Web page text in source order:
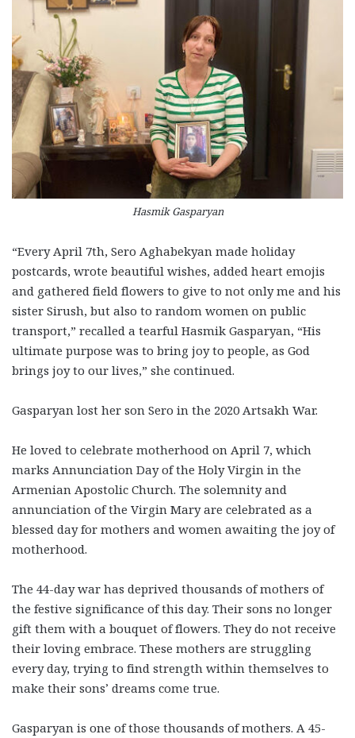
Hasmik Gasparyan
“Every April 7th, Sero Aghabekyan made holiday
postcards, wrote beautiful wishes, added heart emojis
and gathered field flowers to give to not only me and his
sister Sirush, but also to random women on public
transport,” recalled a tearful Hasmik Gasparyan, “His
ultimate purpose was to bring joy to people, as God
brings joy to our lives,” she continued.
Gasparyan lost her son Sero in the 2020 Artsakh War.
He loved to celebrate motherhood on April 7, which
marks Annunciation Day of the Holy Virgin in the
Armenian Apostolic Church. The solemnity and
annunciation of the Virgin Mary are celebrated as a
blessed day for mothers and women awaiting the joy of
motherhood.
The 44-day war has deprived thousands of mothers of
the festive significance of this day. Their sons no longer
gift them with a bouquet of flowers. They do not receive
their loving embrace. These mothers are struggling
every day, trying to find strength within themselves to
make their sons’ dreams come true.
Gasparyan is one of those thousands of mothers. A 45-